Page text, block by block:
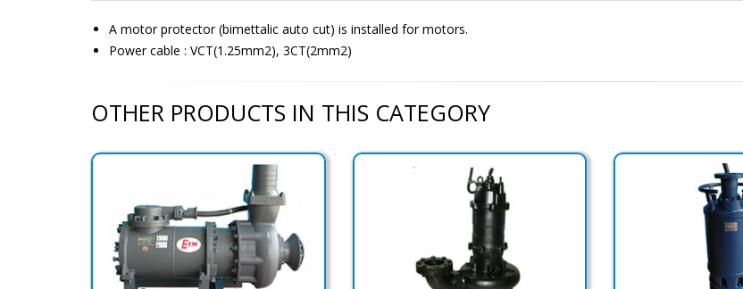
A motor protector (bimettalic auto cut) is installed for motors.
Power cable : VCT(1.25mm2), 3CT(2mm2)
OTHER PRODUCTS IN THIS CATEGORY